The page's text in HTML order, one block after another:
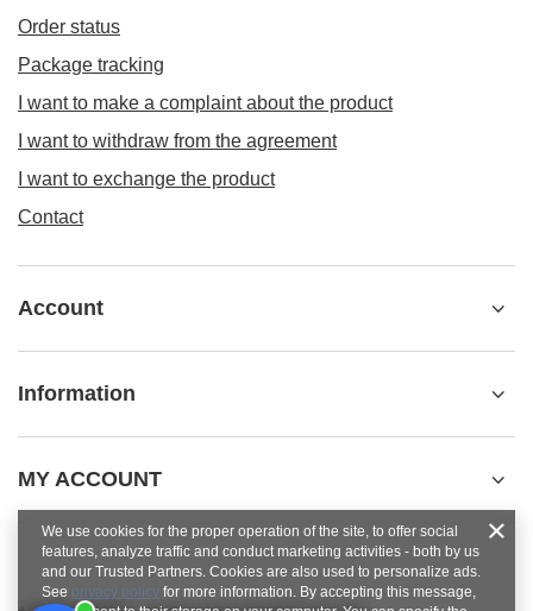
Order status
Package tracking
I want to make a complaint about the product
I want to withdraw from the agreement
I want to exchange the product
Contact
Account
Information
MY ACCOUNT
We use cookies for the proper operation of the site, to offer social
features, analyze traffic and conduct marketing activities - both by us
and our Trusted Partners. Cookies are also used to personalize ads.
See privacy policy for more information. By accepting this message,